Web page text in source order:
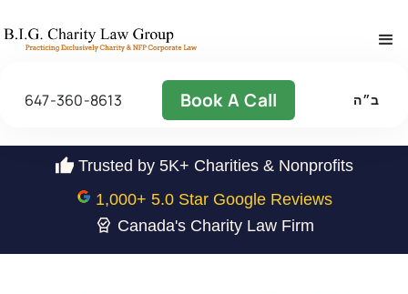
647-360-8613 Book A Call ב״ה
Trusted by 5K+ Charities & Nonprofits
1,000+ 5.0 Star Google Reviews
Canada's Charity Law Firm